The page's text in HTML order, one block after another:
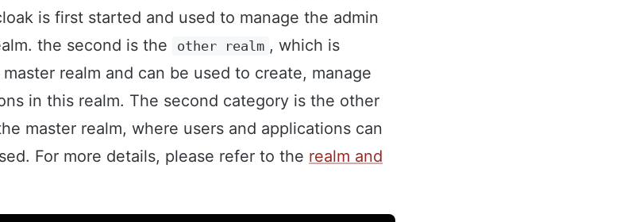
is first started and used to manage the admin
the second is the
other realm , which is
realm and can be used to create, manage
in this realm. The second category is the other
master realm, where users and applications can
For more details, please refer to the realm and